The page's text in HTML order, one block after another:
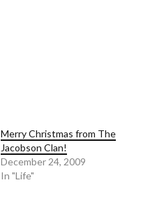
Merry Christmas from The
Jacobson Clan!
December 24, 2009
In "Life"